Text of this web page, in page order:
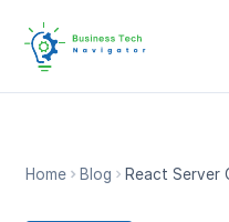
Home Blog